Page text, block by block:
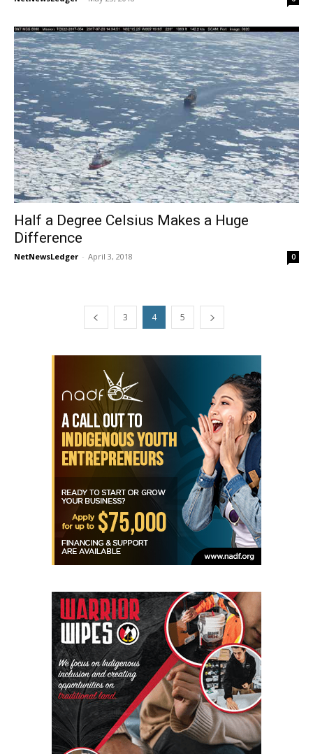
Half a Degree Celsius Makes a Huge
Difference
NetNewsLedger - April 3, 2018 0
3 4 5